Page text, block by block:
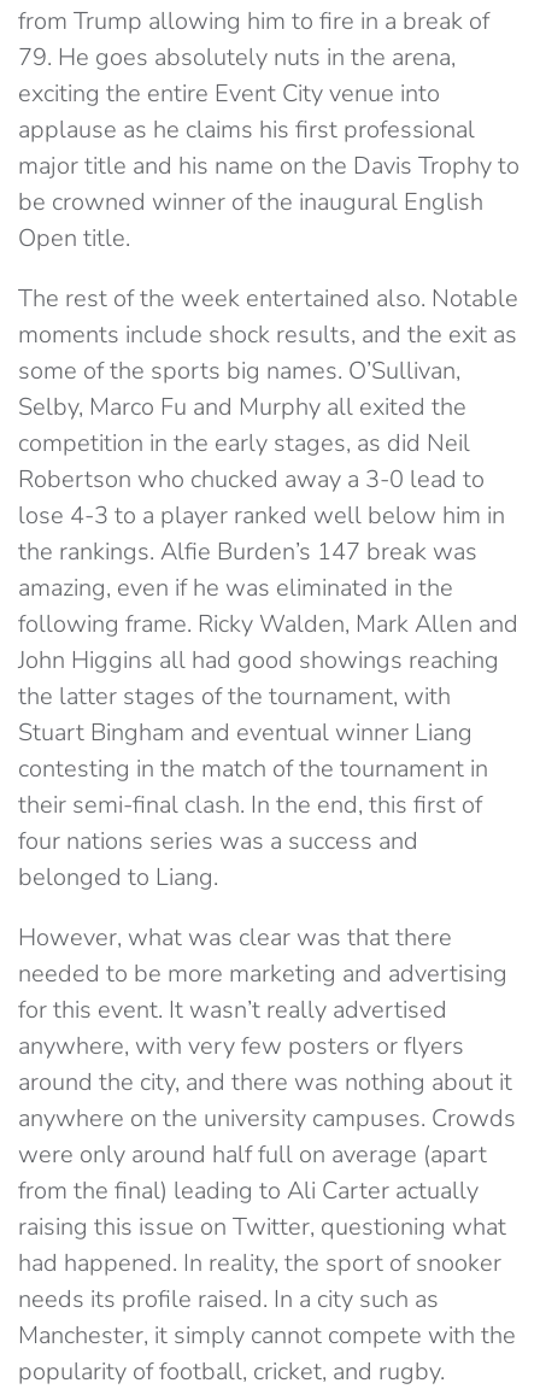
from Trump allowing him to fire in a break of
79. He goes absolutely nuts in the arena,
exciting the entire Event City venue into
applause as he claims his first professional
major title and his name on the Davis Trophy to
be crowned winner of the inaugural English
Open title.
The rest of the week entertained also. Notable
moments include shock results, and the exit as
some of the sports big names. O’Sullivan,
Selby, Marco Fu and Murphy all exited the
competition in the early stages, as did Neil
Robertson who chucked away a 3-0 lead to
lose 4-3 to a player ranked well below him in
the rankings. Alfie Burden’s 147 break was
amazing, even if he was eliminated in the
following frame. Ricky Walden, Mark Allen and
John Higgins all had good showings reaching
the latter stages of the tournament, with
Stuart Bingham and eventual winner Liang
contesting in the match of the tournament in
their semi-final clash. In the end, this first of
four nations series was a success and
belonged to Liang.
However, what was clear was that there
needed to be more marketing and advertising
for this event. It wasn’t really advertised
anywhere, with very few posters or flyers
around the city, and there was nothing about it
anywhere on the university campuses. Crowds
were only around half full on average (apart
from the final) leading to Ali Carter actually
raising this issue on Twitter, questioning what
had happened. In reality, the sport of snooker
needs its profile raised. In a city such as
Manchester, it simply cannot compete with the
popularity of football, cricket, and rugby.